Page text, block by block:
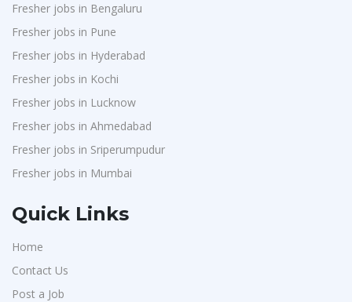
Fresher jobs in Bengaluru
Fresher jobs in Pune
Fresher jobs in Hyderabad
Fresher jobs in Kochi
Fresher jobs in Lucknow
Fresher jobs in Ahmedabad
Fresher jobs in Sriperumpudur
Fresher jobs in Mumbai
Quick Links
Home
Contact Us
Post a Job